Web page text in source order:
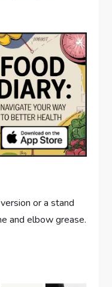
or a stand
and elbow grease.